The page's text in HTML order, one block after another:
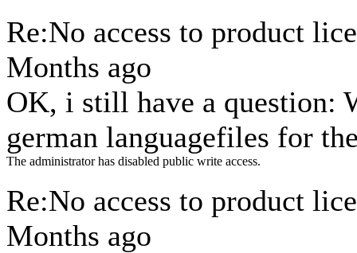
Re:No access to product
Months ago
OK, i still have a question:
german languagefiles for
The administrator has disabled public write access.
Re:No access to product
Months ago